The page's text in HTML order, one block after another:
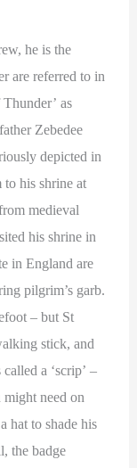
he is the
are referred to in
Thunder’ as
Zebedee
depicted in
to his shrine at
medieval
his shrine in
in England are
pilgrim’s garb.
– but St
stick, and
a ‘scrip’ –
need on
hat to shade his
the badge